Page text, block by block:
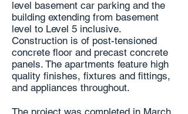
level basement car parking and the
building extending from basement
level to Level 5 inclusive.
Construction is of post-tensioned
concrete floor and precast concrete
panels. The apartments feature high
quality finishes, fixtures and fittings,
and appliances throughout.
The project was completed in March